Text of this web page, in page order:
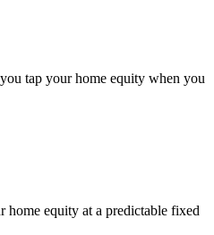
tap your home equity when you
home equity at a predictable fixed